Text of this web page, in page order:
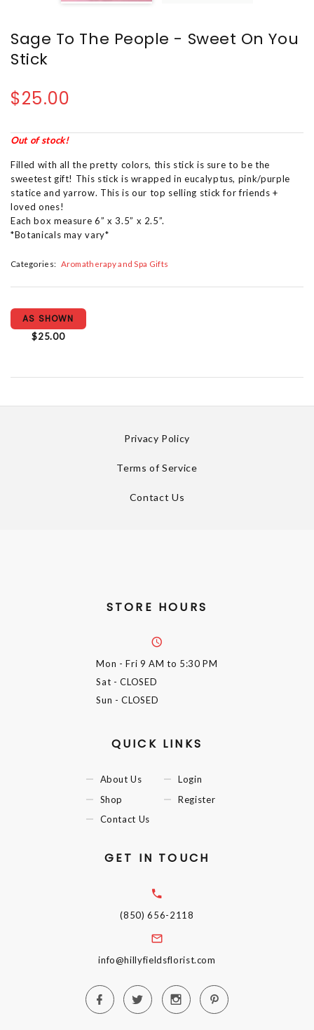
Sage To The People - Sweet On You
Stick
$25.00
Out of stock!
Filled with all the pretty colors, this stick is sure to be the
sweetest gift! This stick is wrapped in eucalyptus, pink/purple
statice and yarrow. This is our top selling stick for friends +
loved ones!
Each box measure 6” x 3.5” x 2.5”.
*Botanicals may vary*
Categories: Aromatherapy and Spa Gifts
AS SHOWN
$25.00
Privacy Policy
Terms of Service
Contact Us
STORE HOURS
Mon - Fri 9 AM to 5:30 PM
Sat - CLOSED
Sun - CLOSED
QUICK LINKS
About Us
Shop
Contact Us
Login
Register
GET IN TOUCH
(850) 656-2118
info@hillyfieldsflorist.com